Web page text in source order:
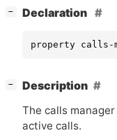
− Declaration
property calls-
− Description
The calls
active calls.